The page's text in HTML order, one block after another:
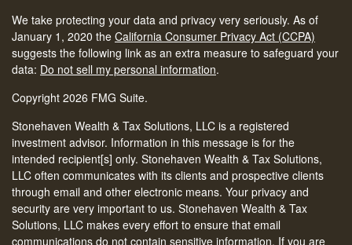
We take protecting your data and privacy very seriously. As of
January 1, 2020 the California Consumer Privacy Act (CCPA)
suggests the following link as an extra measure to safeguard your
data: Do not sell my personal information.
Copyright 2026 FMG Suite.
Stonehaven Wealth & Tax Solutions, LLC is a registered
investment advisor. Information in this message is for the
intended recipient[s] only. Stonehaven Wealth & Tax Solutions,
LLC often communicates with its clients and prospective clients
through email and other electronic means. Your privacy and
security are very important to us. Stonehaven Wealth & Tax
Solutions, LLC makes every effort to ensure that email
communications do not contain sensitive information. If you are